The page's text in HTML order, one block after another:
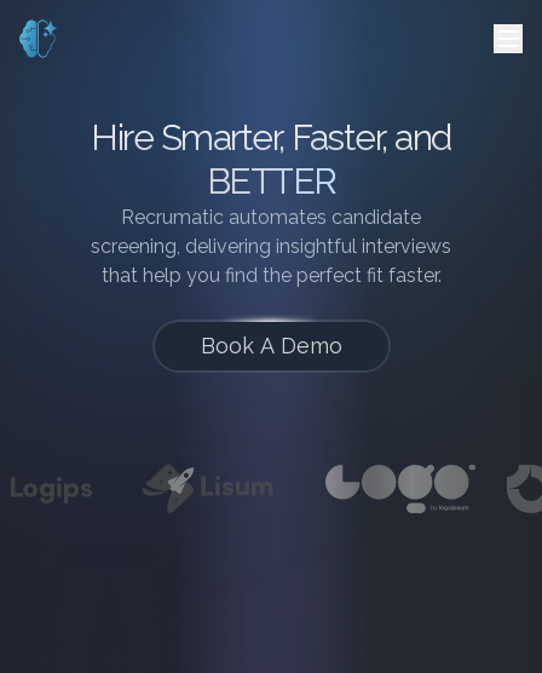
Hire Smarter, Faster, and
BETTER
Recrumatic automates candidate
screening, delivering insightful interviews
that help you find the perfect fit faster.
Book A Demo